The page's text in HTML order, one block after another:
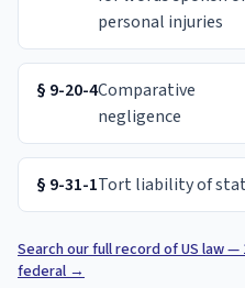
personal injuries
§ 9-20-4Comparative
negligence
§ 9-31-1Tort liability of
Search our full record of US law
federal→